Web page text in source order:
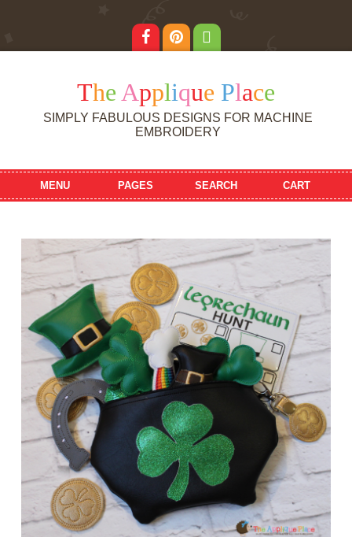
The Applique Place
SIMPLY FABULOUS DESIGNS FOR MACHINE
EMBROIDERY
MENU PAGES SEARCH CART